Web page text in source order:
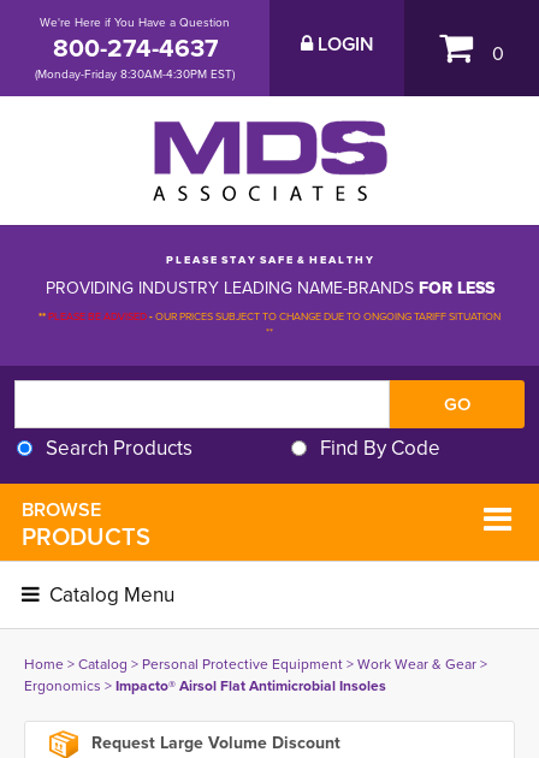
We're Here if You Have a Question
800-274-4637
(Monday-Friday 8:30AM-4:30PM EST)
LOGIN 0
P L E A S E S T A Y S A F E & H E A L T H Y
PROVIDING INDUSTRY LEADING NAME-BRANDSFOR LESS
**PLEASE BE ADVISED-OUR PRICES SUBJECT TO CHANGE DUE TO ONGOING TARIFF SITUATION
**
Search Products Find By Code
BROWSE
PRODUCTS
Catalog Menu
Home> Catalog > Personal Protective Equipment> Work Wear & Gear>
Ergonomics > Impacto® Airsol Flat Antimicrobial Insoles
Request Large Volume Discount